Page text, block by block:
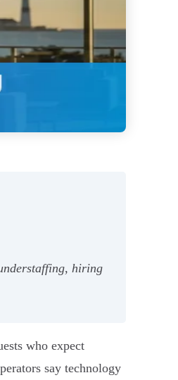
hiring
who expect
say technology